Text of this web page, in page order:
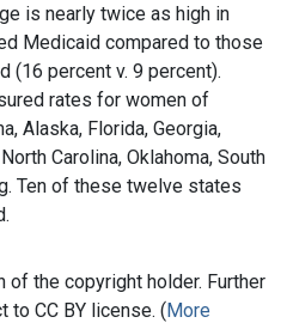
is nearly twice as high in
Medicaid compared to those
(16 percent v. 9 percent).
rates for women of
Alaska, Florida, Georgia,
Carolina, Oklahoma, South
Ten of these twelve states
the copyright holder. Further
to CC BY license. (More